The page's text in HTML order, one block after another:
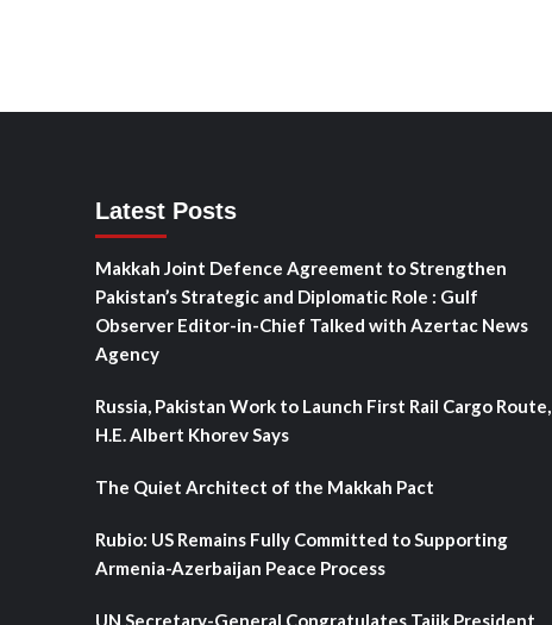
Latest Posts
Makkah Joint Defence Agreement to Strengthen
Pakistan’s Strategic and Diplomatic Role : Gulf
Observer Editor-in-Chief Talked with Azertac News
Agency
Russia, Pakistan Work to Launch First Rail Cargo Route,
H.E. Albert Khorev Says
The Quiet Architect of the Makkah Pact
Rubio: US Remains Fully Committed to Supporting
Armenia-Azerbaijan Peace Process
UN Secretary-General Congratulates Tajik President